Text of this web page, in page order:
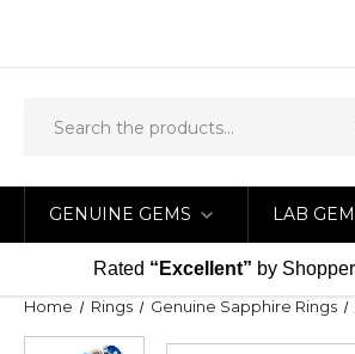
GENUINE GEMS LAB
Rated “Excellent” by
Home Rings Genuine Sapphire Rings